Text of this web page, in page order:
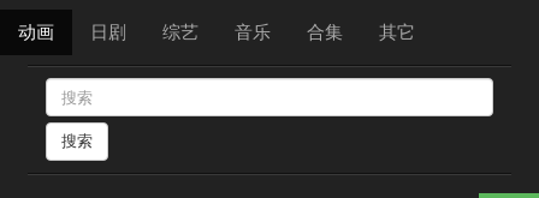
动画 日剧 综艺 音乐 合集 其它
搜索